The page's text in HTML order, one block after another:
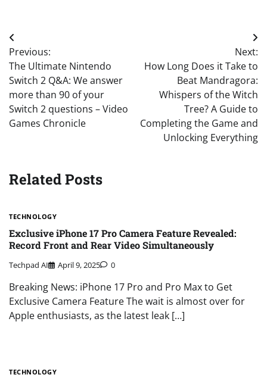
Post
navigation
Previous:
The Ultimate Nintendo
Switch 2 Q&A: We answer
more than 90 of your
Switch 2 questions – Video
Games Chronicle
Next:
How Long Does it Take to
Beat Mandragora:
Whispers of the Witch
Tree? A Guide to
Completing the Game and
Unlocking Everything
Related Posts
TECHNOLOGY
Exclusive iPhone 17 Pro Camera Feature Revealed:
Record Front and Rear Video Simultaneously
Techpad AI April 9, 2025 0
Breaking News: iPhone 17 Pro and Pro Max to Get
Exclusive Camera Feature The wait is almost over for
Apple enthusiasts, as the latest leak […]
TECHNOLOGY